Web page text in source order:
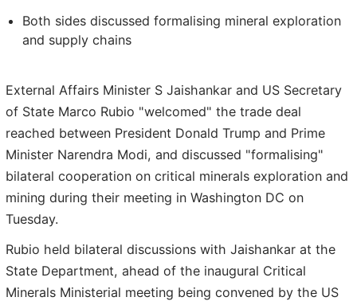
Both sides discussed formalising mineral exploration
and supply chains
External Affairs Minister S Jaishankar and US Secretary
of State Marco Rubio "welcomed" the trade deal
reached between President Donald Trump and Prime
Minister Narendra Modi, and discussed "formalising"
bilateral cooperation on critical minerals exploration and
mining during their meeting in Washington DC on
Tuesday.
Rubio held bilateral discussions with Jaishankar at the
State Department, ahead of the inaugural Critical
Minerals Ministerial meeting being convened by the US